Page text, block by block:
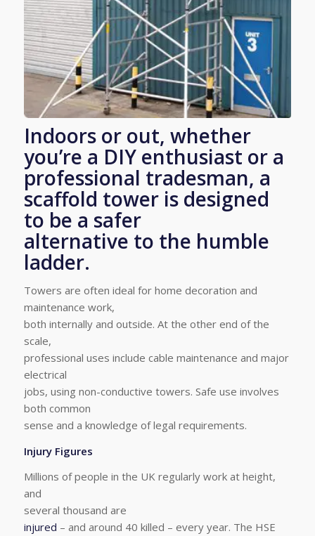
Indoors or out, whether
you’re a DIY enthusiast or a
professional tradesman, a
scaffold tower is designed
to be a safer
alternative to the humble
ladder.
Towers are often ideal for home decoration and
maintenance work,
both internally and outside. At the other end of the
scale,
professional uses include cable maintenance and major
electrical
jobs, using non-conductive towers. Safe use involves
both common
sense and a knowledge of legal requirements.
Injury Figures
Millions of people in the UK regularly work at height,
and
several thousand are
injured – and around 40 killed – every year. The HSE